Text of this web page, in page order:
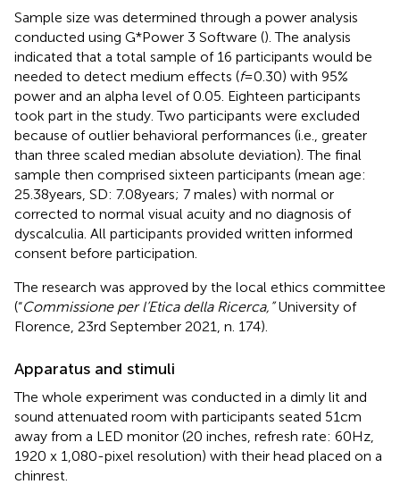
Sample size was determined through a power analysis
conducted using G*Power 3 Software (). The analysis
indicated that a total sample of 16 participants would be
needed to detect medium effects (f= 0.30) with 95%
power and an alpha level of 0.05. Eighteen participants
took part in the study. Two participants were excluded
because of outlier behavioral performances (i.e., greater
than three scaled median absolute deviation). The final
sample then comprised sixteen participants (mean age:
25.38 years, SD: 7.08 years; 7 males) with normal or
corrected to normal visual acuity and no diagnosis of
dyscalculia. All participants provided written informed
consent before participation.
The research was approved by the local ethics committee
(“Commissione per l’Etica della Ricerca,”University of
Florence, 23rd September 2021, n. 174).
Apparatus and stimuli
The whole experiment was conducted in a dimly lit and
sound attenuated room with participants seated 51 cm
away from a LED monitor (20 inches, refresh rate: 60 Hz,
1920 x 1,080-pixel resolution) with their head placed on a
chinrest.